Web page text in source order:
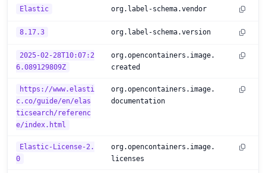
Elastic org.label-schema.vendor
8.17.3 org.label-schema.version
2025-02-28T10:07:2
6.089129809Z
org.opencontainers.image.
created
https://www.elasti
c.co/guide/en/elas
ticsearch/referenc
e/index.html
org.opencontainers.image.
documentation
Elastic-License-2.
0
org.opencontainers.image.
licenses